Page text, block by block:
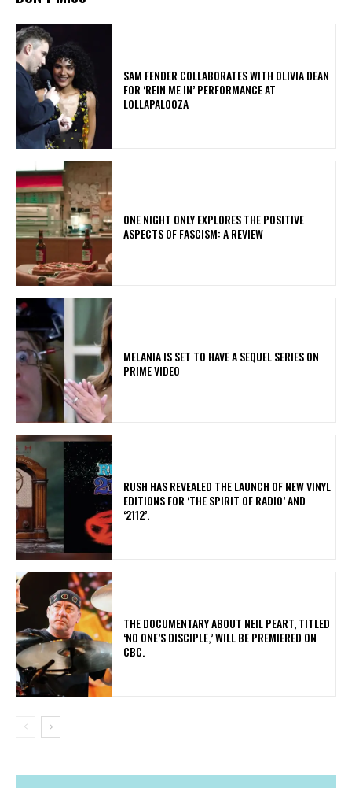
​SAM FENDER COLLABORATES WITH OLIVIA DEAN
FOR ‘REIN ME IN’ PERFORMANCE AT
LOLLAPALOOZA
ONE NIGHT ONLY EXPLORES THE POSITIVE
ASPECTS OF FASCISM: A REVIEW
MELANIA IS SET TO HAVE A SEQUEL SERIES ON
PRIME VIDEO
​RUSH HAS REVEALED THE LAUNCH OF NEW VINYL
EDITIONS FOR ‘THE SPIRIT OF RADIO’ AND
‘2112’.
​THE DOCUMENTARY ABOUT NEIL PEART, TITLED
‘NO ONE’S DISCIPLE,’ WILL BE PREMIERED ON
CBC.